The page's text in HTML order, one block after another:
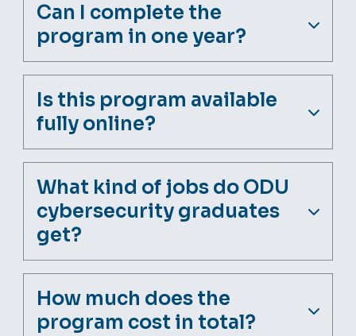
Can I complete the
program in one year?
Is this program available
fully online?
What kind of jobs do ODU
cybersecurity graduates
get?
How much does the
program cost in total?